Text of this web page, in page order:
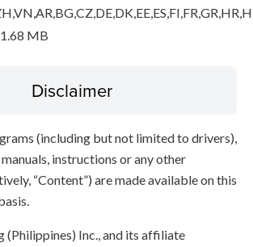
MB
Disclaimer
(including but not limited to drivers),
instructions or any other
“Content”) are made available on this
(Philippines) Inc., and its affiliate